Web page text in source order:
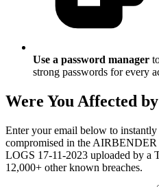
Use a password manager
strong passwords for every
Were You Affected
Enter your email below to
compromised in the
LOGS 17-11-2023 uploaded by a
12,000+ other known breaches.